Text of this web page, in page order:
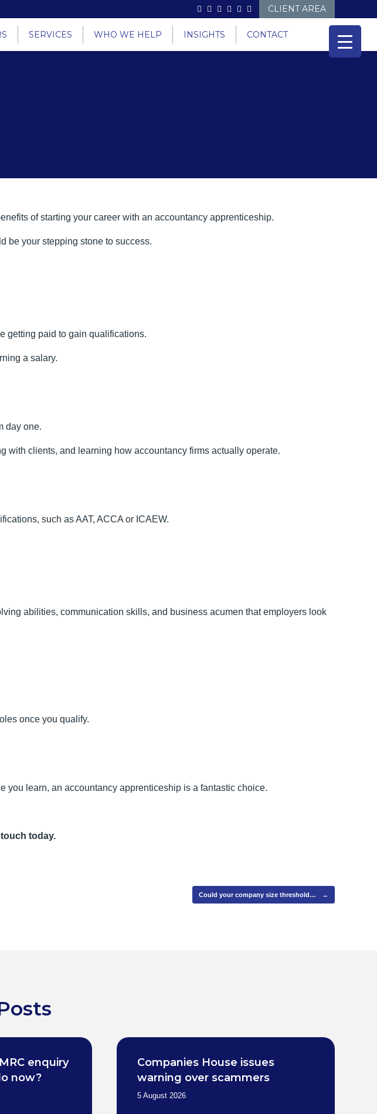
CLIENT AREA
SERVICES WHO WE HELP INSIGHTS CONTACT
of starting your career with an accountancy apprenticeship.
be your stepping stone to success.
getting paid to gain qualifications.
a salary.
day one.
with clients, and learning how accountancy firms actually operate.
such as AAT, ACCA or ICAEW.
abilities, communication skills, and business acumen that employers look
once you qualify.
you learn, an accountancy apprenticeship is a fantastic choice.
today.
Could your company size threshold… →
enquiry
now?
Companies House issues
warning over scammers
5 August 2026